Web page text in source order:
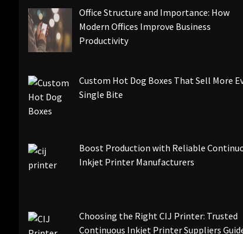
Office Structure and Importance: How
Modern Offices Improve Business
Productivity
Custom Hot Dog Boxes That Sell More
Single Bite
Boost Production with Reliable
Inkjet Printer Manufacturers
Choosing the Right CIJ Printer: Trusted
Continuous Inkjet Printer Suppliers